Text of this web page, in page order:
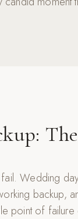
Wedding
backup,
point of